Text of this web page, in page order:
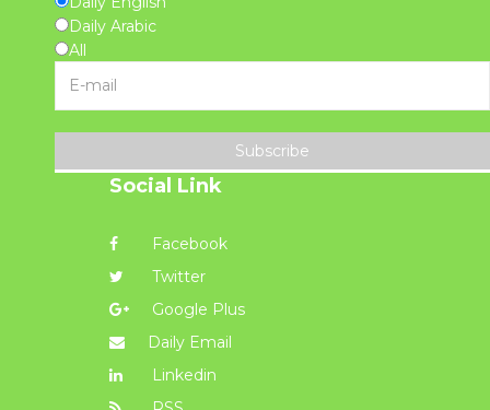
Daily Arabic
All
Subscribe
Social Link
Facebook
Twitter
Google Plus
Daily Email
Linkedin